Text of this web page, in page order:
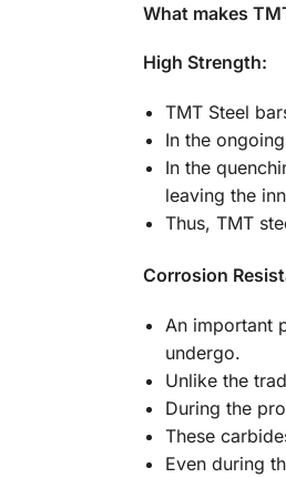
What makes
High Strength:
TMT Steel
In the
In the
leaving the
Thus, TMT
Corrosion
An important
undergo.
Unlike the
During the
These
Even during